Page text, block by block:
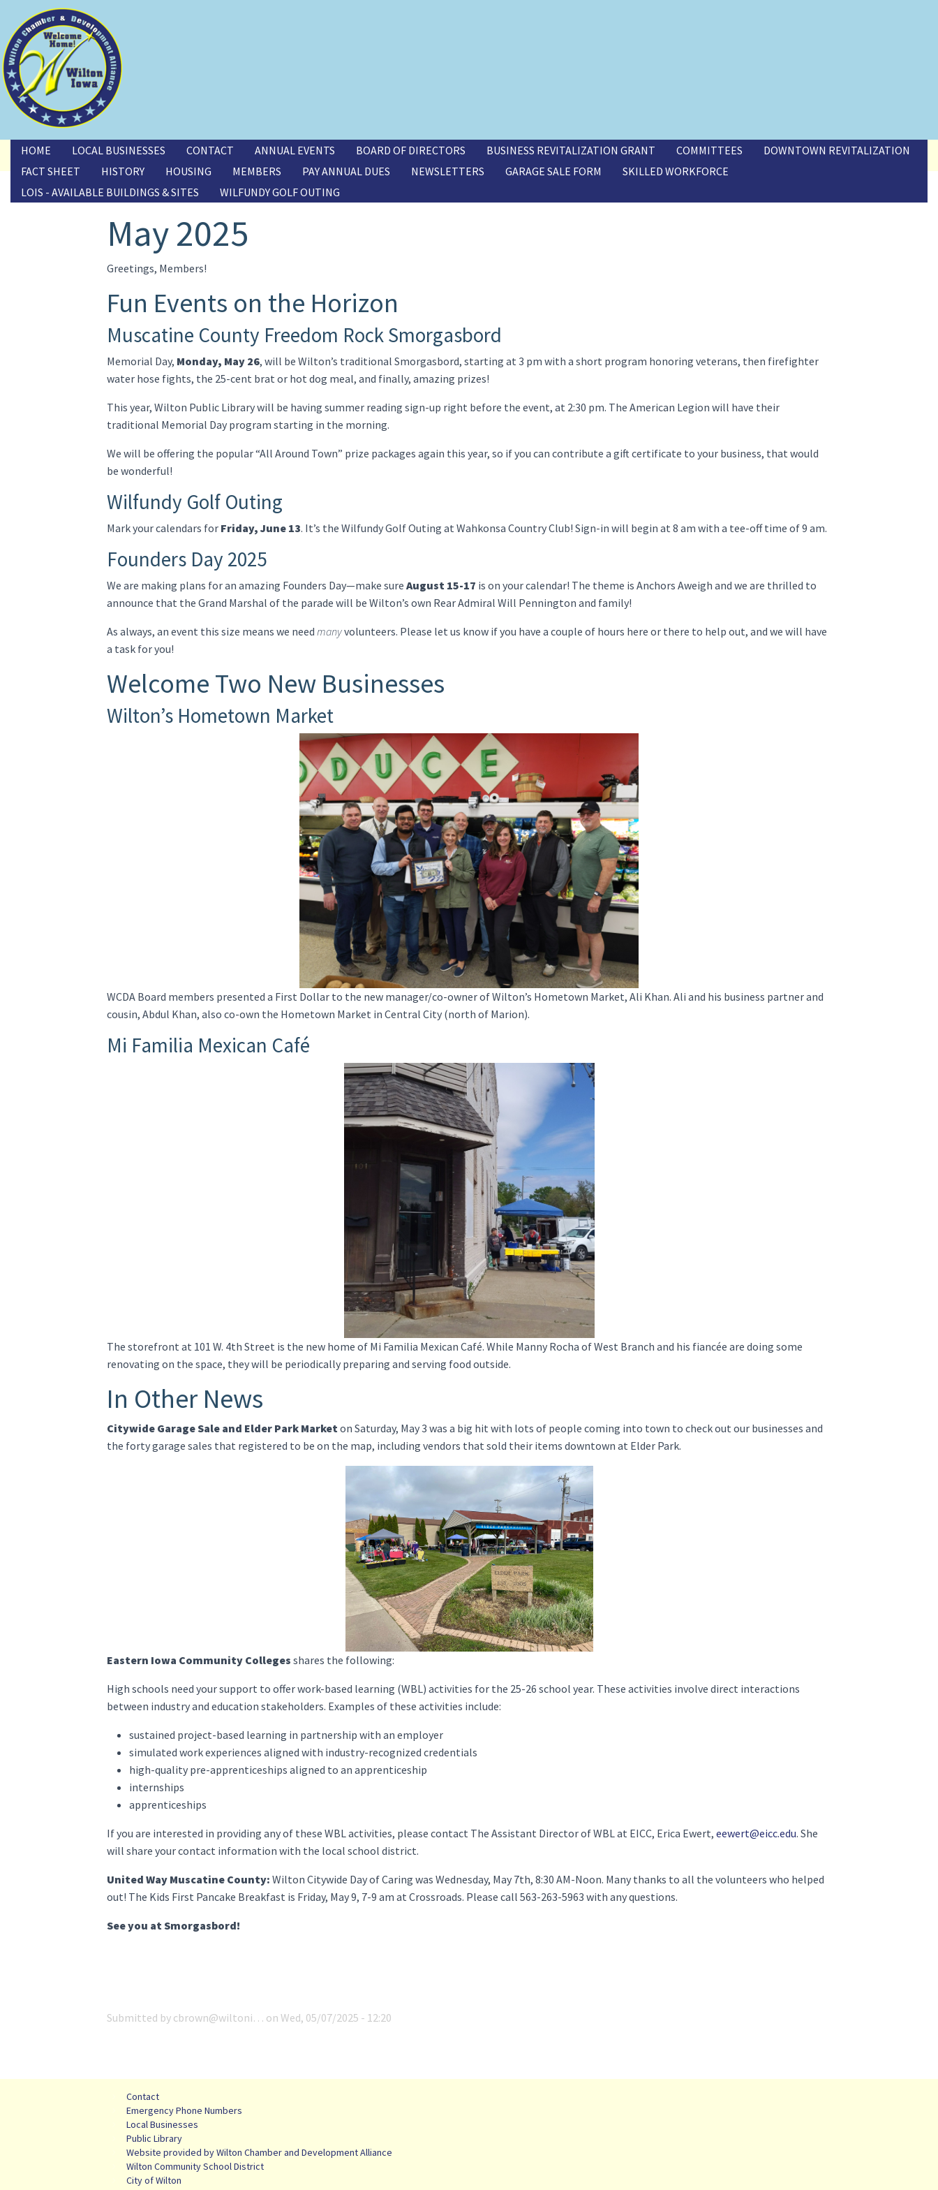
Toggle menu
HOME LOCAL BUSINESSES CONTACT ANNUAL EVENTS BOARD OF DIRECTORS BUSINESS REVITALIZATION GRANT COMMITTEES
DOWNTOWN REVITALIZATION
FACT SHEET
HISTORY HOUSING MEMBERS PAY ANNUAL DUES NEWSLETTERS GARAGE SALE FORM
SKILLED WORKFORCE
LOIS - AVAILABLE BUILDINGS & SITES
WILFUNDY GOLF OUTING
May 2025
Greetings, Members!
Fun Events on the Horizon
Muscatine County Freedom Rock Smorgasbord
Memorial Day, Monday, May 26, will be Wilton’s traditional Smorgasbord, starting at 3 pm with a short program honoring veterans, then firefighter
water hose fights, the 25-cent brat or hot dog meal, and finally, amazing prizes!
This year, Wilton Public Library will be having summer reading sign-up right before the event, at 2:30 pm. The American Legion will have their
traditional Memorial Day program starting in the morning.
We will be offering the popular “All Around Town” prize packages again this year, so if you can contribute a gift certificate to your business, that would
be wonderful!
Wilfundy Golf Outing
Mark your calendars for Friday, June 13. It’s the Wilfundy Golf Outing at Wahkonsa Country Club! Sign-in will begin at 8 am with a tee-off time of 9 am.
Founders Day 2025
We are making plans for an amazing Founders Day—make sure August 15-17 is on your calendar! The theme is Anchors Aweigh and we are thrilled to
announce that the Grand Marshal of the parade will be Wilton’s own Rear Admiral Will Pennington and family!
As always, an event this size means we need manyvolunteers. Please let us know if you have a couple of hours here or there to help out, and we will have
a task for you!
Welcome Two New Businesses
Wilton’s Hometown Market
WCDA Board members presented a First Dollar to the new manager/co-owner of Wilton’s Hometown Market, Ali Khan. Ali and his business partner and
cousin, Abdul Khan, also co-own the Hometown Market in Central City (north of Marion).
Mi Familia Mexican Café
The storefront at 101 W. 4th Street is the new home of Mi Familia Mexican Café. While Manny Rocha of West Branch and his fiancée are doing some
renovating on the space, they will be periodically preparing and serving food outside.
In Other News
Citywide Garage Sale and Elder Park Market on Saturday, May 3 was a big hit with lots of people coming into town to check out our businesses and
the forty garage sales that registered to be on the map, including vendors that sold their items downtown at Elder Park.
Eastern Iowa Community Colleges shares the following:
High schools need your support to offer work-based learning (WBL) activities for the 25-26 school year. These activities involve direct interactions
between industry and education stakeholders. Examples of these activities include:
sustained project-based learning in partnership with an employer
simulated work experiences aligned with industry-recognized credentials
high-quality pre-apprenticeships aligned to an apprenticeship
internships
apprenticeships
If you are interested in providing any of these WBL activities, please contact The Assistant Director of WBL at EICC, Erica Ewert, eewert@eicc.edu. She
will share your contact information with the local school district.
United Way Muscatine County: Wilton Citywide Day of Caring was Wednesday, May 7th, 8:30 AM-Noon. Many thanks to all the volunteers who helped
out! The Kids First Pancake Breakfast is Friday, May 9, 7-9 am at Crossroads. Please call 563-263-5963 with any questions.
See you at Smorgasbord!
Submitted by cbrown@wiltoni… on Wed, 05/07/2025 - 12:20
Contact
Emergency Phone Numbers
Local Businesses
Public Library
Website provided by Wilton Chamber and Development Alliance
Wilton Community School District
City of Wilton